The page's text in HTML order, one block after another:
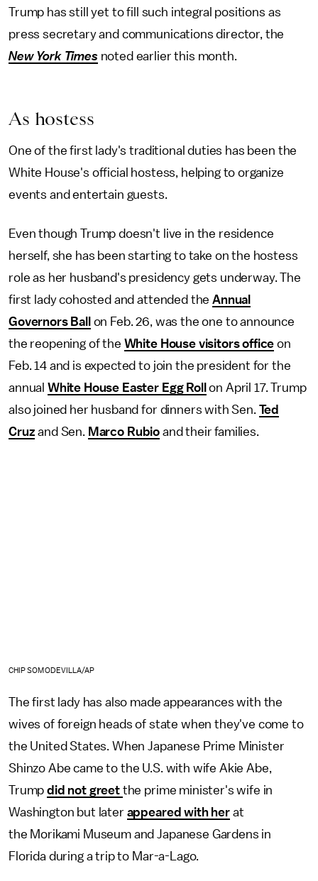
Trump has still yet to fill such integral positions as
press secretary and communications director, the
New York Times noted earlier this month.
As hostess
One of the first lady's traditional duties has been the
White House's official hostess, helping to organize
events and entertain guests.
Even though Trump doesn't live in the residence
herself, she has been starting to take on the hostess
role as her husband's presidency gets underway. The
first lady cohosted and attended theAnnual
Governors Ball
on Feb. 26, was the one to announce
the reopening of the White House visitors office on
Feb. 14 and is expected to join the president for the
annual White House Easter Egg Roll
on April 17. Trump
also joined her husband for dinners with Sen. Ted
Cruz and Sen. Marco Rubio and their families.
CHIP SOMODEVILLA/AP
The first lady has also made appearances with the
wives of foreign heads of state when they've come to
the United States. When Japanese Prime Minister
Shinzo Abe came to the U.S. with wife Akie Abe,
Trumpdid not greet the prime minister's wife in
Washington but later appeared with herat
the Morikami Museum and Japanese Gardens in
Florida during a trip to Mar-a-Lago.